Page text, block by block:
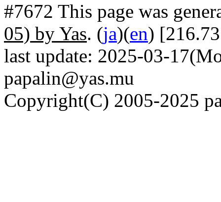
#7672 This page was
05) by Yas. (ja)(en)
last update: 2025-03-
papalin@yas.mu
Copyright(C) 2005-2025